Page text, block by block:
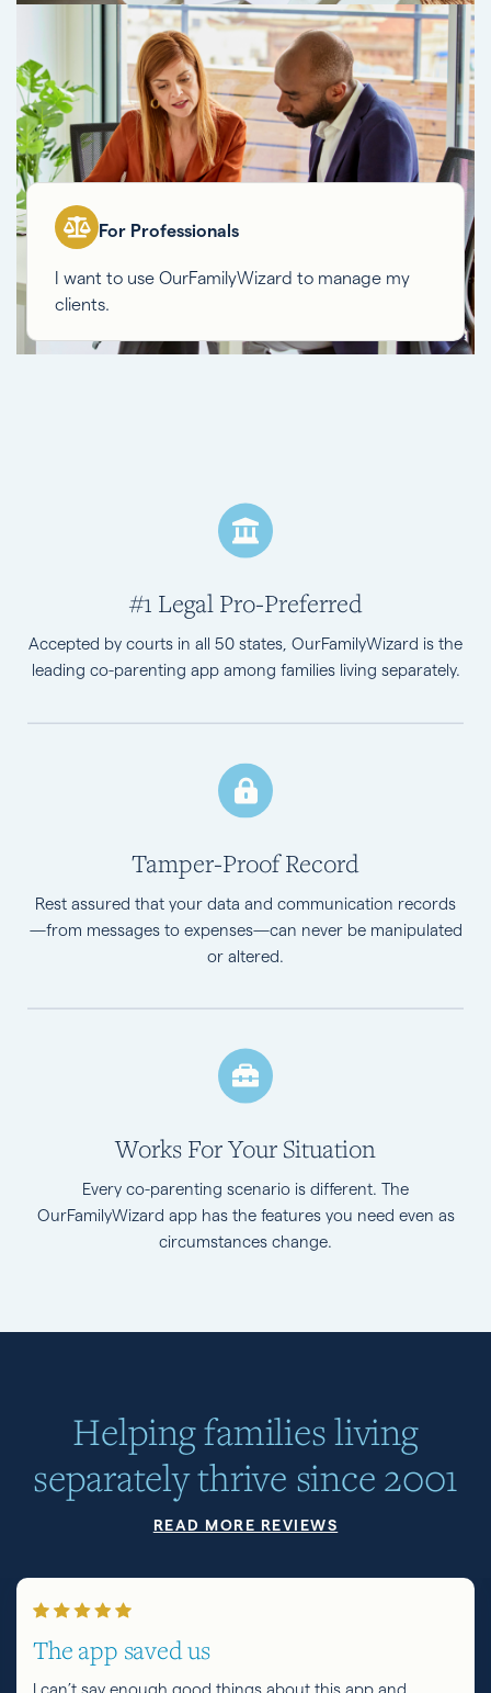
For Professionals
I want to use OurFamilyWizard to manage my
clients.
#1 Legal Pro-Preferred
Accepted by courts in all 50 states, OurFamilyWizard is the
leading co-parenting app among families living separately.
Tamper-Proof Record
Rest assured that your data and communication records
—from messages to expenses—can never be manipulated
or altered.
Works For Your Situation
Every co-parenting scenario is different. The
OurFamilyWizard app has the features you need even as
circumstances change.
Helping families living
separately thrive since 2001
READ MORE REVIEWS
The app saved us